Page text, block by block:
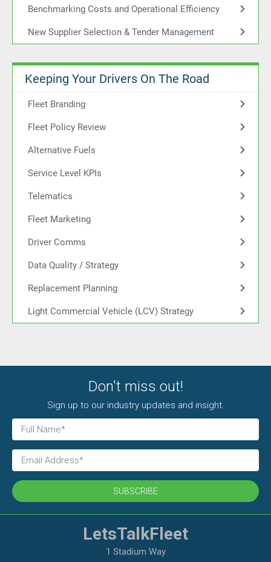
Benchmarking Costs and Operational Efficiency
New Supplier Selection & Tender Management
Keeping Your Drivers On The Road
Fleet Branding
Fleet Policy Review
Alternative Fuels
Service Level KPIs
Telematics
Fleet Marketing
Driver Comms
Data Quality / Strategy
Replacement Planning
Light Commercial Vehicle (LCV) Strategy
Don't miss out!
Sign up to our industry updates and insight.
SUBSCRIBE
LetsTalkFleet
1 Stadium Way